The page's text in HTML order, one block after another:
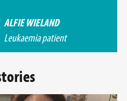
ALFIE WIELAND
Leukaemia patient